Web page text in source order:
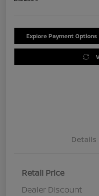
Explore Payment Options
Details
Retail Price
Dealer Discount